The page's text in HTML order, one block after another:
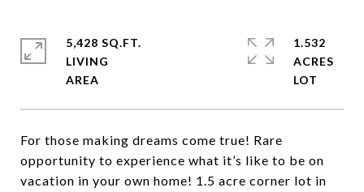
For those making dreams come true! Rare
opportunity to experience what it’s like to be on
vacation in your own home! 1.5 acre corner lot in
5,428 SQ.FT.
LIVING
1.532
ACRES